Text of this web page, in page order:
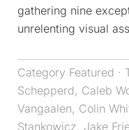
gathering nine
unrelenting visual
Category Featured ·
Schepperd, Caleb
Vangaalen, Colin
Stankowicz, Jake